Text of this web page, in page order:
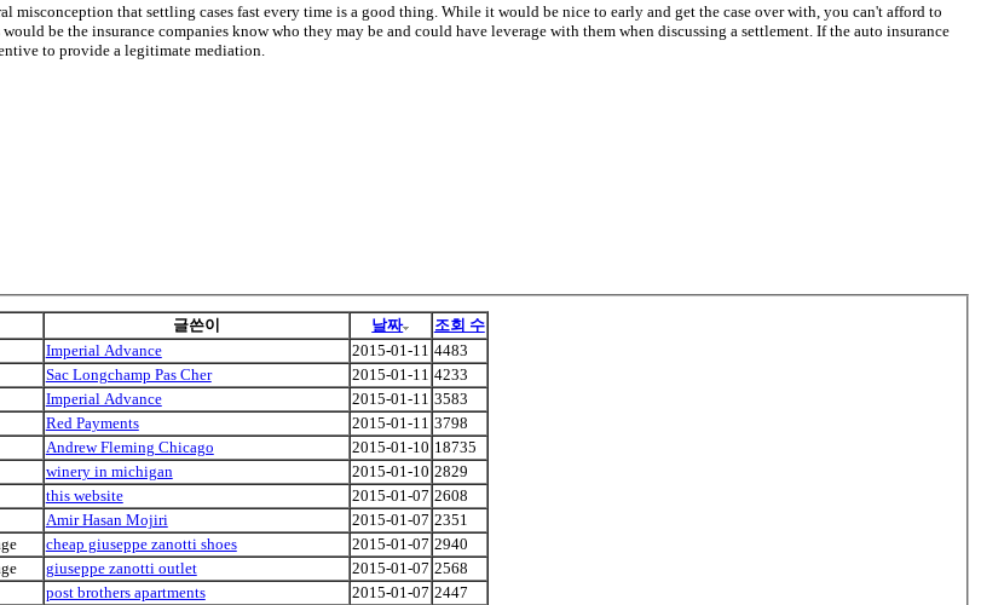
misconception that settling cases fast every time is a good thing. While it would be nice to early and get the case over with, you can't afford to
be the insurance companies know who they may be and could have leverage with them when discussing a settlement. If the auto insurance
to provide a legitimate mediation.
글쓴이 날짜
조회 수
Imperial Advance 2015-01-11 4483
Sac Longchamp Pas Cher 2015-01-11 4233
Imperial Advance 2015-01-11 3583
Red Payments 2015-01-11 3798
Andrew Fleming Chicago 2015-01-10 18735
winery in michigan 2015-01-10 2829
this website 2015-01-07 2608
Amir Hasan Mojiri 2015-01-07 2351
cheap giuseppe zanotti shoes 2015-01-07 2940
giuseppe zanotti outlet 2015-01-07 2568
post brothers apartments 2015-01-07 2447